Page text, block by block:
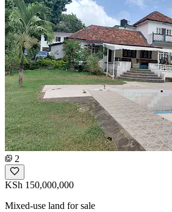
2
KSh 150,000,000
Mixed-use land for sale